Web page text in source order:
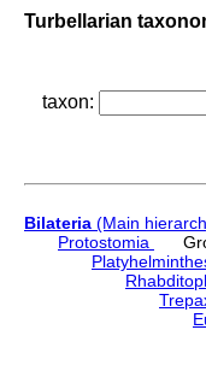
Turbellarian
taxon:
Bilateria (Main
Protostomia